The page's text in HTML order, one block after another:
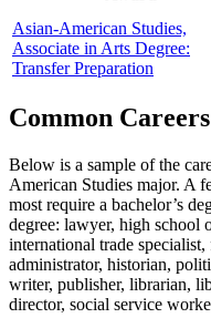
Asian-American Studies,
Associate in Arts Degree:
Transfer Preparation
Common Careers
Below is a sample of the
American Studies major. A
most require a bachelor’s
degree: lawyer, high school
international trade
administrator, historian,
writer, publisher, librarian,
director, social service